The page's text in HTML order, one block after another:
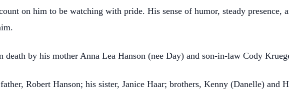
on him to be watching with pride. His sense of humor, steady presence,
death by his mother Anna Lea Hanson (nee Day) and son-in-law Cody
Robert Hanson; his sister, Janice Haar; brothers, Kenny (Danelle) and